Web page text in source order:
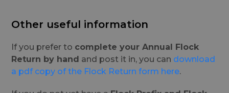
Other useful information
If you prefer to complete your Annual Flock
Return by hand and post it in, you can download
a pdf copy of the Flock Return form here.